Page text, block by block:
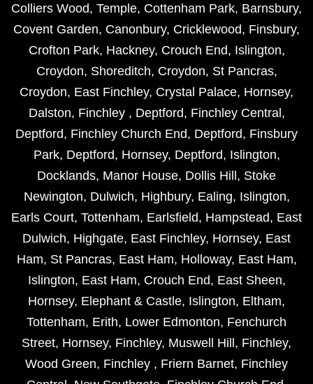
Colliers Wood, Temple, Cottenham Park, Barnsbury,
Covent Garden, Canonbury, Cricklewood, Finsbury,
Crofton Park, Hackney, Crouch End, Islington,
Croydon, Shoreditch, Croydon, St Pancras,
Croydon, East Finchley, Crystal Palace, Hornsey,
Dalston, Finchley , Deptford, Finchley Central ,
Deptford, Finchley Church End, Deptford, Finsbury
Park, Deptford, Hornsey, Deptford, Islington,
Docklands, Manor House, Dollis Hill , Stoke
Newington, Dulwich, Highbury, Ealing, Islington,
Earls Court, Tottenham, Earlsfield, Hampstead, East
Dulwich, Highgate, East Finchley, Hornsey, East
Ham, St Pancras, East Ham, Holloway, East Ham,
Islington, East Ham, Crouch End, East Sheen,
Hornsey, Elephant & Castle, Islington, Eltham,
Tottenham, Erith, Lower Edmonton, Fenchurch
Street, Hornsey, Finchley, Muswell Hill , Finchley,
Wood Green, Finchley , Friern Barnet, Finchley